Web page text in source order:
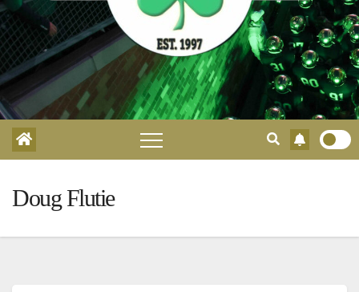
Doug Flutie